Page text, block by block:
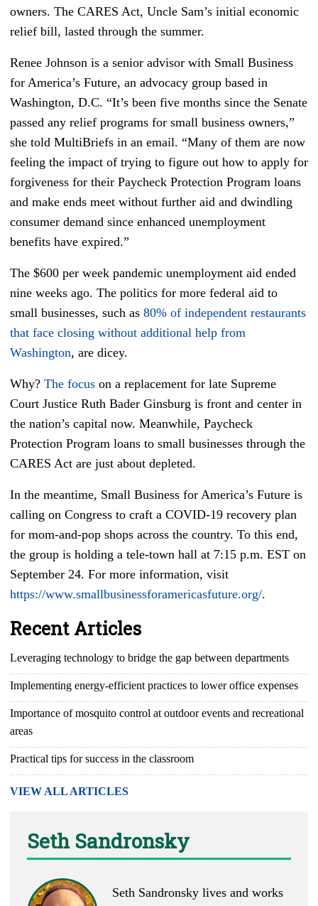
owners. The CARES Act, Uncle Sam’s initial economic
relief bill, lasted through the summer.
Renee Johnson is a senior advisor with Small Business
for America’s Future, an advocacy group based in
Washington, D.C. “It’s been five months since the Senate
passed any relief programs for small business owners,”
she told MultiBriefs in an email. “Many of them are now
feeling the impact of trying to figure out how to apply for
forgiveness for their Paycheck Protection Program loans
and make ends meet without further aid and dwindling
consumer demand since enhanced unemployment
benefits have expired.”
The $600 per week pandemic unemployment aid ended
nine weeks ago. The politics for more federal aid to
small businesses, such as 80% of independent restaurants
that face closing without additional help from
Washington, are dicey.
Why? The focus on a replacement for late Supreme
Court Justice Ruth Bader Ginsburg is front and center in
the nation’s capital now. Meanwhile, Paycheck
Protection Program loans to small businesses through the
CARES Act are just about depleted.
In the meantime, Small Business for America’s Future is
calling on Congress to craft a COVID-19 recovery plan
for mom-and-pop shops across the country. To this end,
the group is holding a tele-town hall at 7:15 p.m. EST on
September 24. For more information, visit
https://www.smallbusinessforamericasfuture.org/.
Recent Articles
Leveraging technology to bridge the gap between departments
Implementing energy-efficient practices to lower office expenses
Importance of mosquito control at outdoor events and recreational
areas
Practical tips for success in the classroom
VIEW ALL ARTICLES
Seth Sandronsky
Seth Sandronsky lives and works